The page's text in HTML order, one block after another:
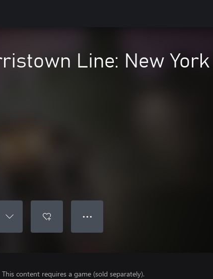
Line: New
● ● ●
This content requires a game (sold separately).